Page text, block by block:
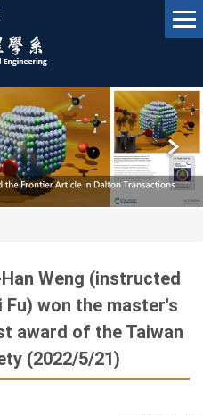
Weng (instructed
won the master's
award of the Taiwan
(2022/5/21)